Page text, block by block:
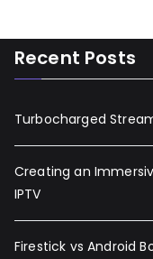
Recent Posts
Turbocharged
Creating an
IPTV
Firestick vs Android